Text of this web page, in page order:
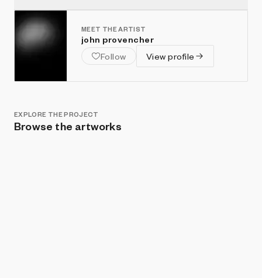
MEET THE ARTIST
john provencher
Follow
View profile
EXPLORE THE PROJECT
Browse the artworks